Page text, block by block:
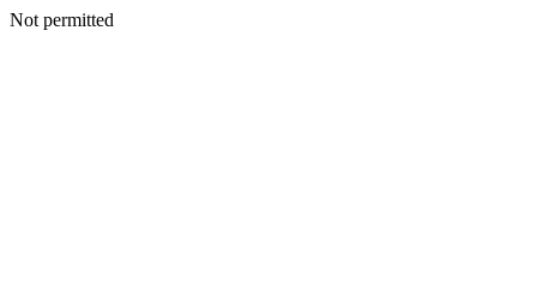
Not permitted